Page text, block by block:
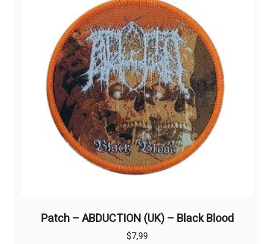
may
be
chosen
on
the
product
page
Patch – ABDUCTION (UK) – Black Blood
$7,99